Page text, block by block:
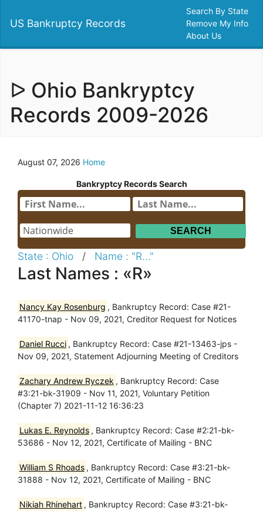
US Bankruptcy Records
Search By State
Remove My Info
About Us
ᐅ Ohio Bankryptcy
Records 2009-2026
August 07, 2026 Home
Bankryptcy Records Search
State : Ohio / Name : "R..."
Last Names : «R»
Nancy Kay Rosenburg , Bankruptcy Record: Case #21-
41170-tnap - Nov 09, 2021, Creditor Request for Notices
Daniel Rucci , Bankruptcy Record: Case #21-13463-jps -
Nov 09, 2021, Statement Adjourning Meeting of Creditors
Zachary Andrew Ryczek , Bankruptcy Record: Case
#3:21-bk-31909 - Nov 11, 2021, Voluntary Petition
(Chapter 7) 2021-11-12 16:36:23
Lukas E. Reynolds , Bankruptcy Record: Case #2:21-bk-
53686 - Nov 12, 2021, Certificate of Mailing - BNC
William S Rhoads , Bankruptcy Record: Case #3:21-bk-
31888 - Nov 12, 2021, Certificate of Mailing - BNC
Nikiah Rhinehart , Bankruptcy Record: Case #3:21-bk-